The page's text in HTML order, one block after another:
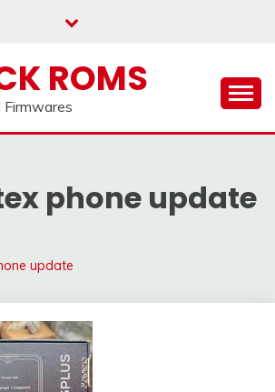
ROMS
Firmwares
phone update
update